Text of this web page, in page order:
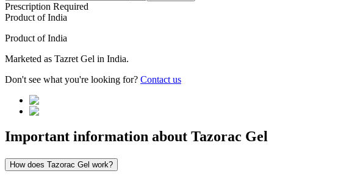
Prescription Required
Product ofIndia
Product ofIndia
Marketed as Tazret Gel in India.
Don't see what you're looking for? Contact us
Important information about Tazorac Gel
How does Tazorac Gel work?